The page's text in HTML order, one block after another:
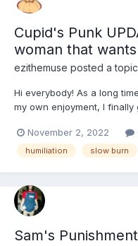
Cupid's Punk
woman that
ezithemuse posted a
Hi everybody! As a long
my own enjoyment, I
writer friends, /u/
Clairanette (aka
November 2, 2022
humiliation slow burn
Sam's Punishment